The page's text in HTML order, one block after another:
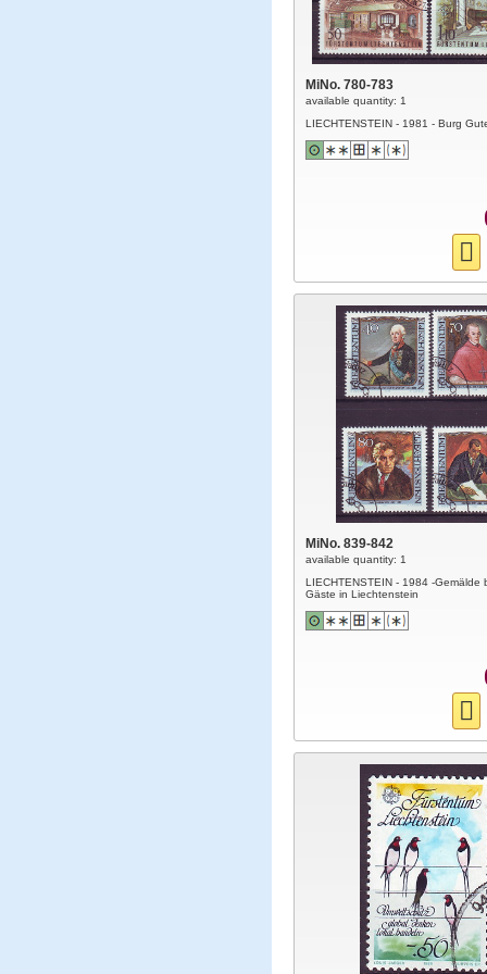
MiNo. 780-783
available quantity: 1
LIECHTENSTEIN - 1981 - Burg
MiNo. 839-842
available quantity: 1
LIECHTENSTEIN - 1984 -Gemälde
Gäste in Liechtenstein